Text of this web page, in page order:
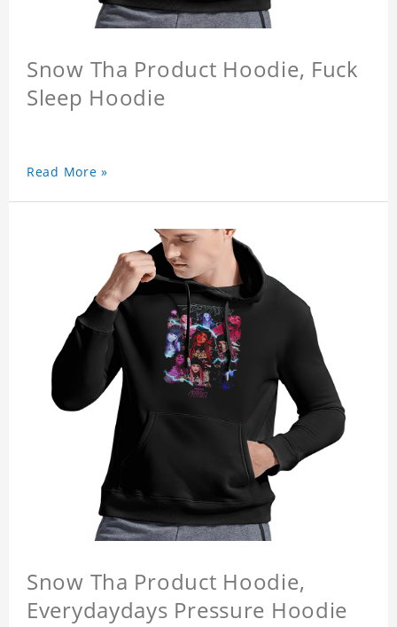
Snow Tha Product Hoodie, Fuck
Sleep Hoodie
Read More »
Snow Tha Product Hoodie,
Everydaydays Pressure Hoodie